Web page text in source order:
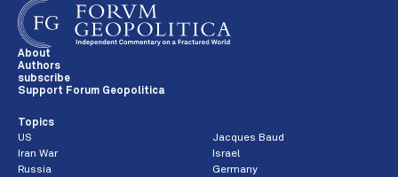
About
Authors
subscribe
Support Forum Geopolitica
Topics
US
Jacques Baud
Iran War
Israel
Russia
Germany